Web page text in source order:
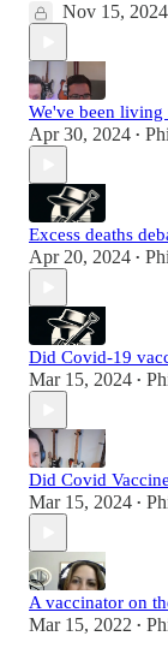
Nov 15, 2024
We've been living
Apr 30, 2024 •
Excess deaths
Apr 20, 2024 •
Did Covid-19
Mar 15, 2024 •
Did Covid
Mar 15, 2024 •
A vaccinator on
Mar 15, 2022 •